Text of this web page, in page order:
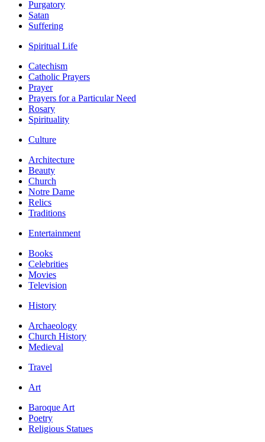
Purgatory
Satan
Suffering
Spiritual Life
Catechism
Catholic Prayers
Prayer
Prayers for a Particular Need
Rosary
Spirituality
Culture
Architecture
Beauty
Church
Notre Dame
Relics
Traditions
Entertainment
Books
Celebrities
Movies
Television
History
Archaeology
Church History
Medieval
Travel
Art
Baroque Art
Poetry
Religious Statues